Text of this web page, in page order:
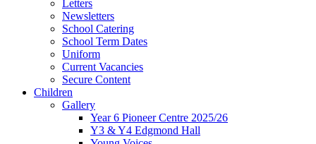
Letters
Newsletters
School Catering
School Term Dates
Uniform
Current Vacancies
Secure Content
Children
Gallery
Year 6 Pioneer Centre 2025/26
Y3 & Y4 Edgmond Hall